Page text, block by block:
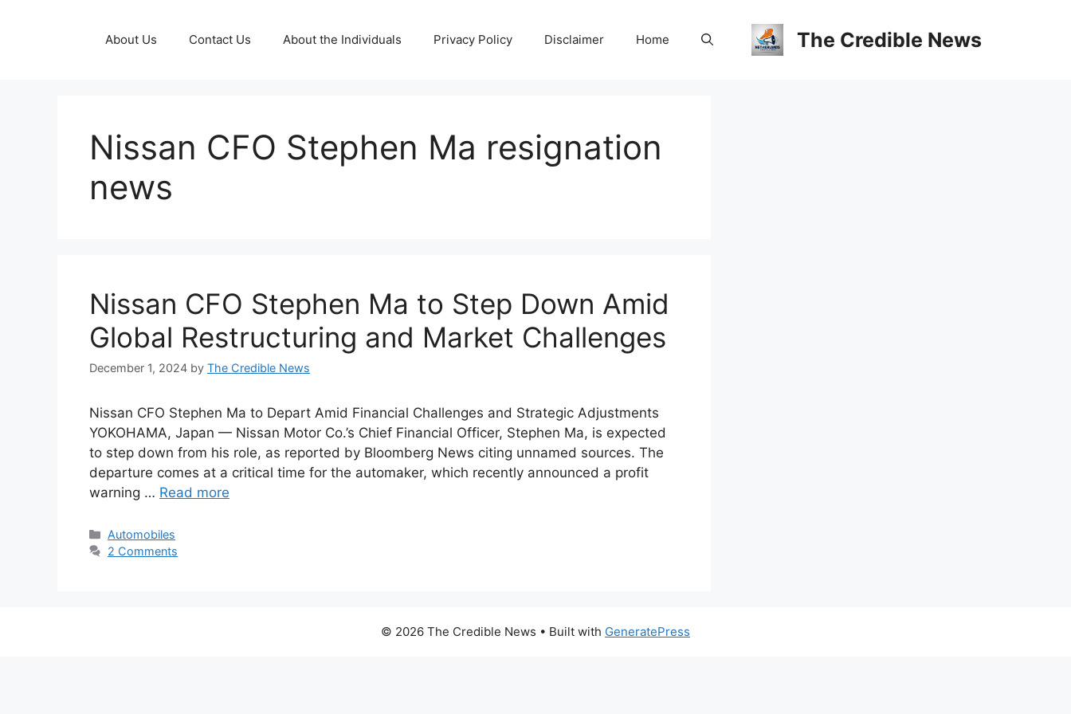
The Credible News
About Us Contact Us About the Individuals Privacy Policy Disclaimer Home
Nissan CFO Stephen Ma resignation
news
Nissan CFO Stephen Ma to Step Down Amid
Global Restructuring and Market Challenges
December 1, 2024 by The Credible News
Nissan CFO Stephen Ma to Depart Amid Financial Challenges and Strategic Adjustments
YOKOHAMA, Japan — Nissan Motor Co.’s Chief Financial Officer, Stephen Ma, is expected
to step down from his role, as reported by Bloomberg News citing unnamed sources. The
departure comes at a critical time for the automaker, which recently announced a profit
warning … Read more
Categories
Automobiles
2 Comments
© 2026 The Credible News • Built with GeneratePress